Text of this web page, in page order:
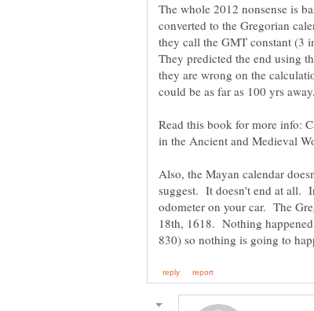
The whole 2012 nonsense is
converted to the Gregorian
they call the GMT constant (3
They predicted the end using
they are wrong on the
Read this book for more info:
Also, the Mayan calendar
suggest. It doesn't end at all.
odometer on your car. The
18th, 1618. Nothing